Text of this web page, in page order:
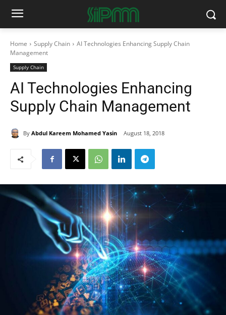
Home Supply Chain
AI Technologies Enhancing Supply Chain
Management
Supply Chain
AI Technologies Enhancing
Supply Chain Management
By Abdul Kareem Mohamed Yasin August 18, 2018